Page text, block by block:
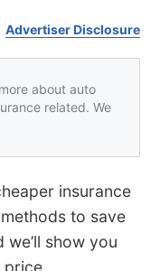
Advertiser Disclosure
about auto
related. We
insurance
to save
show you
price.